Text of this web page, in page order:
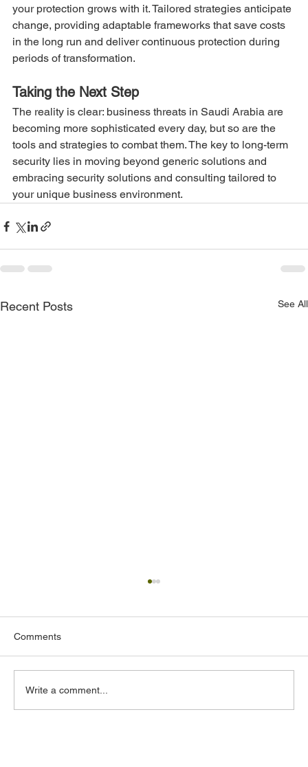
your protection grows with it. Tailored strategies anticipate
change, providing adaptable frameworks that save costs
in the long run and deliver continuous protection during
periods of transformation.
Taking the Next Step
The reality is clear: business threats in Saudi Arabia are
becoming more sophisticated every day, but so are the
tools and strategies to combat them. The key to long-term
security lies in moving beyond generic solutions and
embracing security solutions and consulting tailored to
your unique business environment.
Recent Posts See All
Comments
Write a comment...